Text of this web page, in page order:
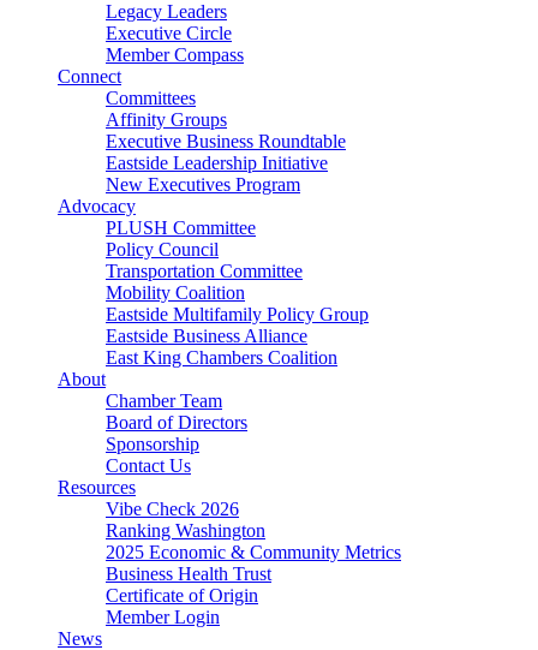
Legacy Leaders
Executive Circle
Member Compass
Connect
Committees
Affinity Groups
Executive Business Roundtable
Eastside Leadership Initiative
New Executives Program
Advocacy
PLUSH Committee
Policy Council
Transportation Committee
Mobility Coalition
Eastside Multifamily Policy Group
Eastside Business Alliance
East King Chambers Coalition
About
Chamber Team
Board of Directors
Sponsorship
Contact Us
Resources
Vibe Check 2026
Ranking Washington
2025 Economic & Community Metrics
Business Health Trust
Certificate of Origin
Member Login
News